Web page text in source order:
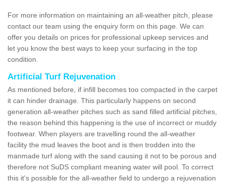
For more information on maintaining an all-weather pitch, please
contact our team using the enquiry form on this page. We can
offer you details on prices for professional upkeep services and
let you know the best ways to keep your surfacing in the top
condition.
Artificial Turf Rejuvenation
As mentioned before, if infill becomes too compacted in the carpet
it can hinder drainage. This particularly happens on second
generation all-weather pitches such as sand filled artificial pitches,
the reason behind this happening is the use of incorrect or muddy
footwear. When players are travelling round the all-weather
facility the mud leaves the boot and is then trodden into the
manmade turf along with the sand causing it not to be porous and
therefore not SuDS compliant meaning water will pool. To correct
this it's possible for the all-weather field to undergo a rejuvenation